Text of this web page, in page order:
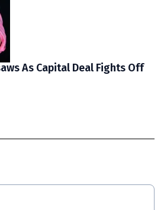
As Capital Deal Fights Off